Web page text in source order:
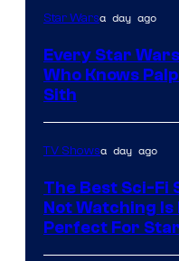
Star Warsa day ago
Every Star
Who Knows
Sith
TV Showsa day ago
The Best Sci-Fi
Not Watching Is
Perfect For